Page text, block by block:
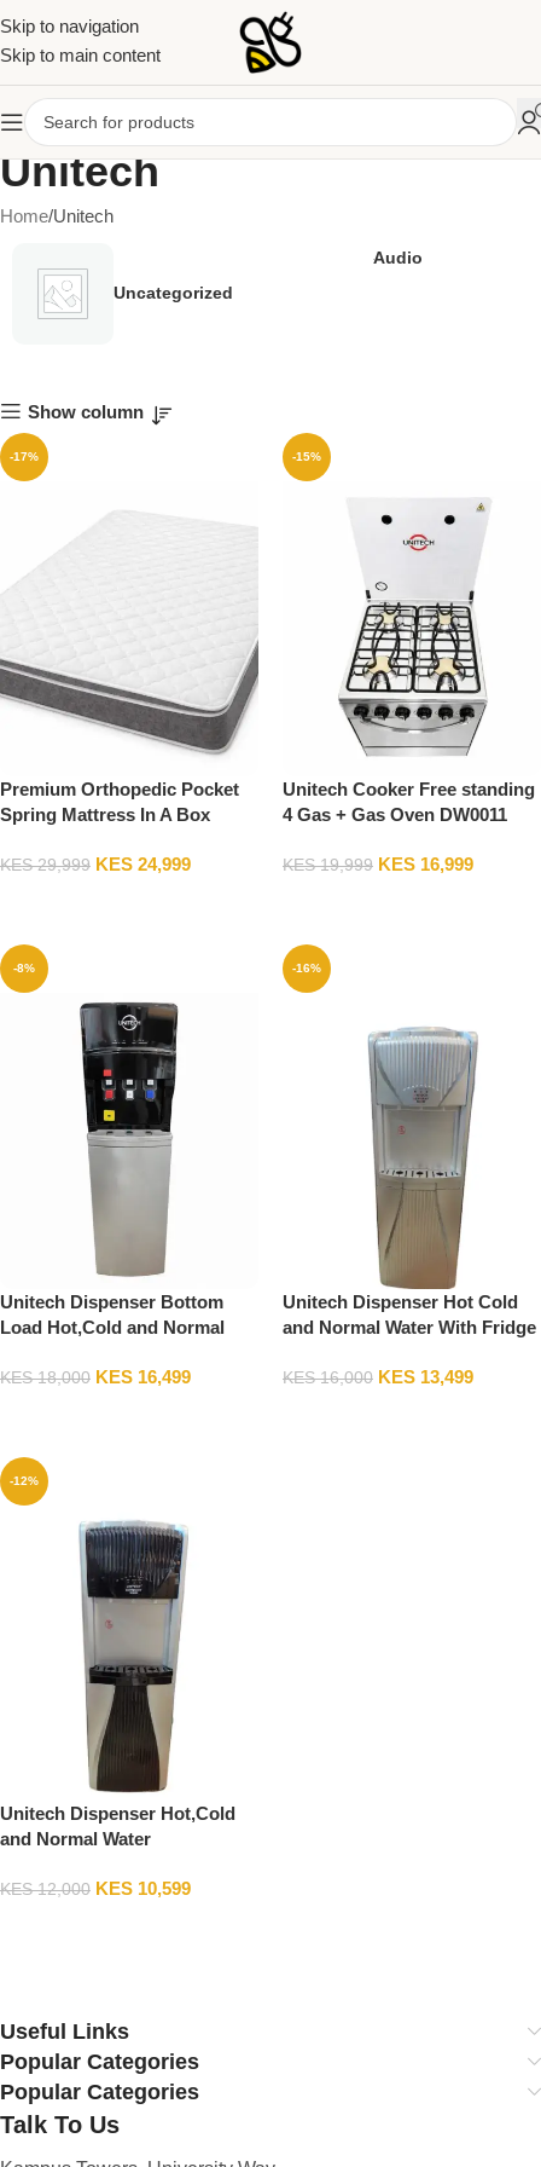
Skip to navigation
Skip to main content
Unitech
Home Unitech
Uncategorized
Audio
Show column
-17%
Premium Orthopedic Pocket
Spring Mattress In A Box
Bounce Pressure Relief Bed
KES29,999 KES 24,999
-15%
Unitech Cooker Free standing
4 Gas + Gas Oven DW0011
KES19,999 KES 16,999
-8%
Unitech Dispenser Bottom
Load Hot,Cold and Normal
KES18,000 KES 16,499
-16%
Unitech Dispenser Hot Cold
and Normal Water With Fridge
KES16,000 KES 13,499
-12%
Unitech Dispenser Hot,Cold
and Normal Water
KES12,000 KES 10,599
Useful Links
Popular Categories
Popular Categories
Talk To Us